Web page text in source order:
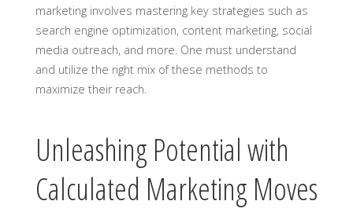
marketing involves mastering key strategies such as
search engine optimization, content marketing, social
media outreach, and more. One must understand
and utilize the right mix of these methods to
maximize their reach.
Unleashing Potential with
Calculated Marketing Moves